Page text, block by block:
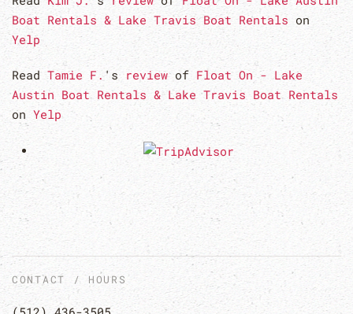
Boat Rentals & Lake Travis Boat Rentals on
Yelp
Read Tamie F. 's reviewof Float On - Lake
Austin Boat Rentals & Lake Travis Boat Rentals
on Yelp
CONTACT / HOURS